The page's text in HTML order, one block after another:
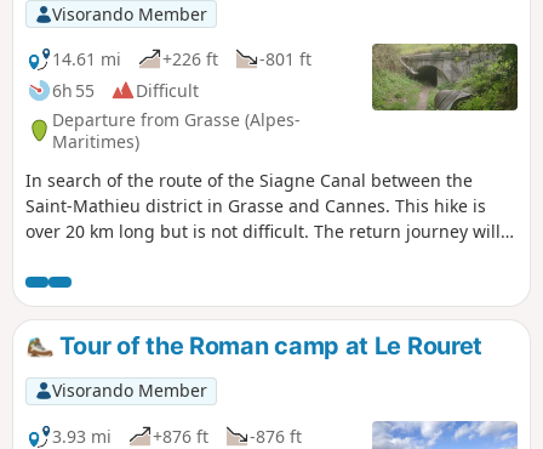
Visorando Member
14.61 mi
+226 ft
-801 ft
6h 55
Difficult
Departure from Grasse (Alpes-
Maritimes)
In search of the route of the Siagne Canal between the
Saint-Mathieu district in Grasse and Cannes. This hike is
over 20 km long but is not difficult. The return journey will
or the bus to Grasse station.
Tour of the Roman camp at Le Rouret
Visorando Member
3.93 mi
+876 ft
-876 ft